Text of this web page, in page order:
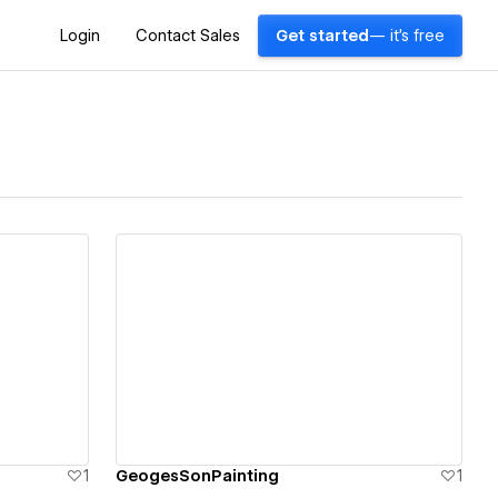
Login Contact Sales Get started — it's free
1 GeogesSonPainting 1